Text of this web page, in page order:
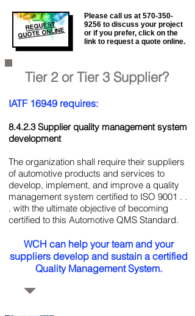
REQUEST
QUOTE ONLINE
Please call us at 570-350-
9256 to discuss your project
or if you prefer, click on the
link to request a quote online.
Tier 2 or Tier 3 Supplier?
IATF 16949 requires:
8.4.2.3 Supplier quality management system
development
The organization shall require their suppliers
of automotive products and services to
develop, implement, and improve a quality
management system certified to ISO 9001 . .
. with the ultimate objective of becoming
certified to this Automotive QMS Standard.
WCH can help your team and your
suppliers develop and sustain a certified
Quality Management System.